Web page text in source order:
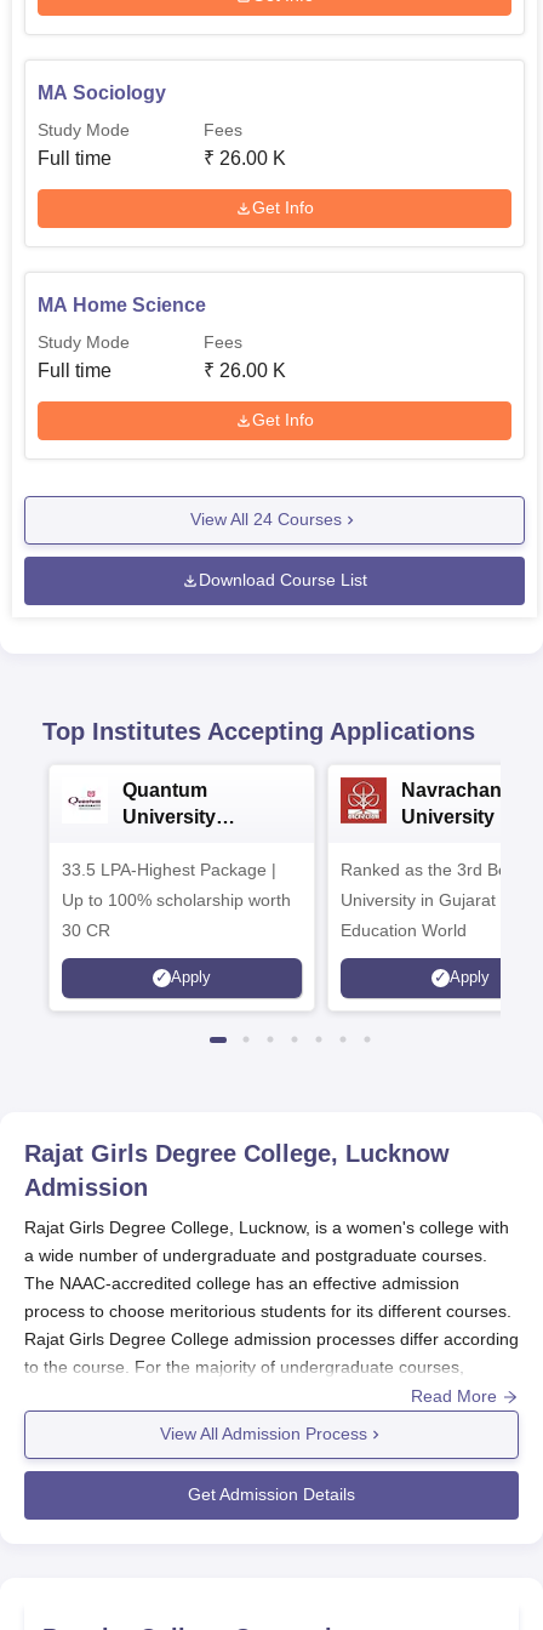
MA Sociology
Study Mode
Full time
Fees
₹ 26.00 K
Get Info
MA Home Science
Study Mode
Full time
Fees
₹ 26.00 K
Get Info
View All 24 Courses
Download Course List
Top Institutes Accepting Applications
Quantum
University
33.5 LPA-Highest Package |
Up to 100% scholarship worth
30 CR
Apply
Navrachana
University B.A
Ranked as the 3rd Best
University in Gujarat by
Education World
Apply
Rajat Girls Degree College, Lucknow
Admission
Rajat Girls Degree College, Lucknow, is a women's college with
a wide number of undergraduate and postgraduate courses.
The NAAC-accredited college has an effective admission
process to choose meritorious students for its different courses.
Rajat Girls Degree College admission processes differ according
to the course. For the majority of undergraduate courses,
admissions are merit-based on the marks achieved in the
selection procedures or entrance exams.
Rajat Girls Degree College Application Process
Below are the steps involved in
Read More
View All Admission Process
Get Admission Details